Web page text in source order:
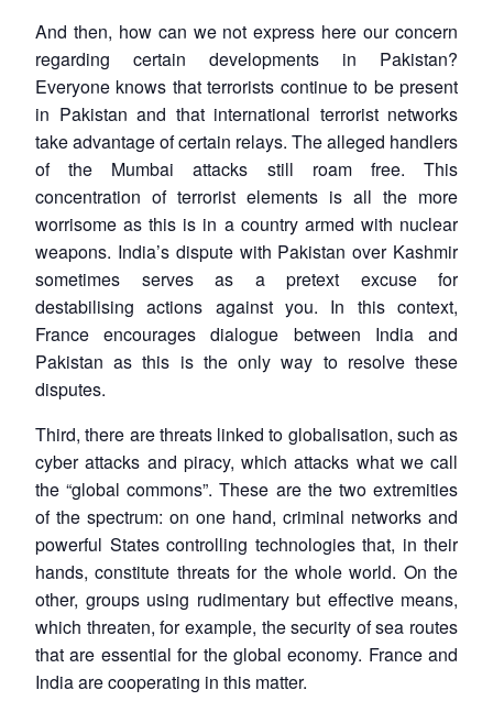
And then, how can we not express here our concern
regarding certain developments in Pakistan?
Everyone knows that terrorists continue to be present
in Pakistan and that international terrorist networks
take advantage of certain relays. The alleged handlers
of the Mumbai attacks still roam free. This
concentration of terrorist elements is all the more
worrisome as this is in a country armed with nuclear
weapons. India’s dispute with Pakistan over Kashmir
sometimes serves as a pretext excuse for
destabilising actions against you. In this context,
France encourages dialogue between India and
Pakistan as this is the only way to resolve these
disputes.
Third, there are threats linked to globalisation, such as
cyber attacks and piracy, which attacks what we call
the “global commons”. These are the two extremities
of the spectrum: on one hand, criminal networks and
powerful States controlling technologies that, in their
hands, constitute threats for the whole world. On the
other, groups using rudimentary but effective means,
which threaten, for example, the security of sea routes
that are essential for the global economy. France and
India are cooperating in this matter.